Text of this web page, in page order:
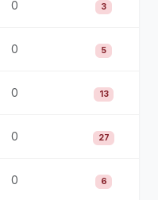
0 3
0 5
0 13
0 27
0 6